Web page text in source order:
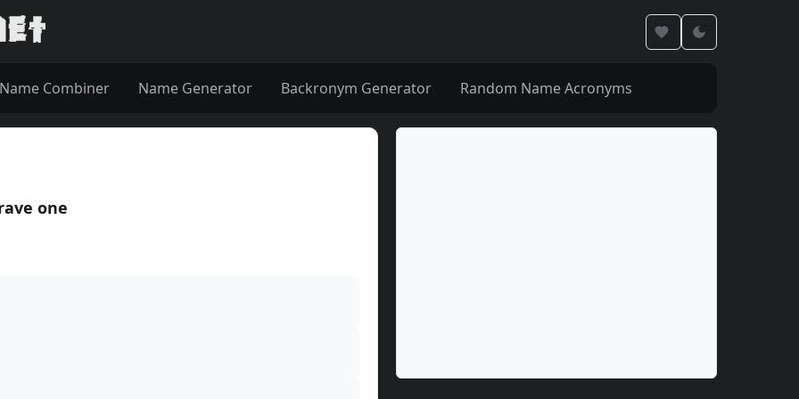
Name Combiner Name Generator Backronym Generator Random Name Acronyms
one